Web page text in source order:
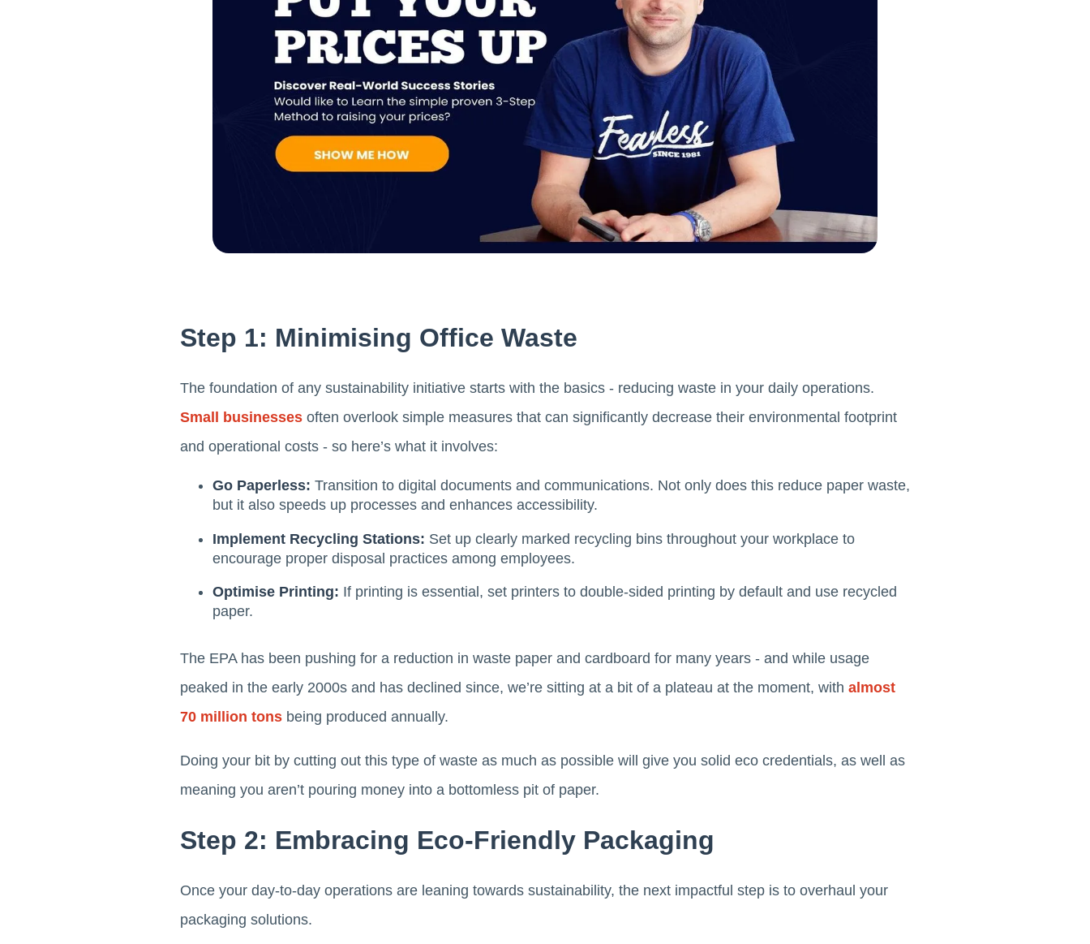
Step 1: Minimising Office Waste
The foundation of any sustainability initiative starts with the basics - reducing waste in your daily operations.
Small businesses often overlook simple measures that can significantly decrease their environmental footprint
and operational costs - so here’s what it involves:
Go Paperless: Transition to digital documents and communications. Not only does this reduce paper waste,
but it also speeds up processes and enhances accessibility.
Implement Recycling Stations: Set up clearly marked recycling bins throughout your workplace to
encourage proper disposal practices among employees.
Optimise Printing: If printing is essential, set printers to double-sided printing by default and use recycled
paper.
The EPA has been pushing for a reduction in waste paper and cardboard for many years - and while usage
peaked in the early 2000s and has declined since, we’re sitting at a bit of a plateau at the moment, with almost
70 million tons being produced annually.
Doing your bit by cutting out this type of waste as much as possible will give you solid eco credentials, as well as
meaning you aren’t pouring money into a bottomless pit of paper.
Step 2: Embracing Eco-Friendly Packaging
Once your day-to-day operations are leaning towards sustainability, the next impactful step is to overhaul your
packaging solutions.